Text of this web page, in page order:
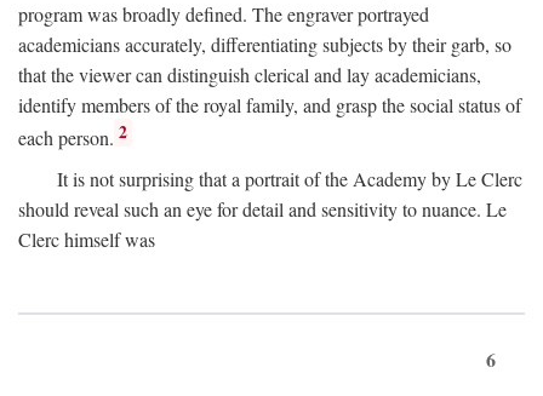
program was broadly defined. The engraver portrayed
academicians accurately, differentiating subjects by their garb, so
that the viewer can distinguish clerical and lay academicians,
identify members of the royal family, and grasp the social status of
each person. 2
It is not surprising that a portrait of the Academy by Le Clerc
should reveal such an eye for detail and sensitivity to nuance. Le
Clerc himself was
6